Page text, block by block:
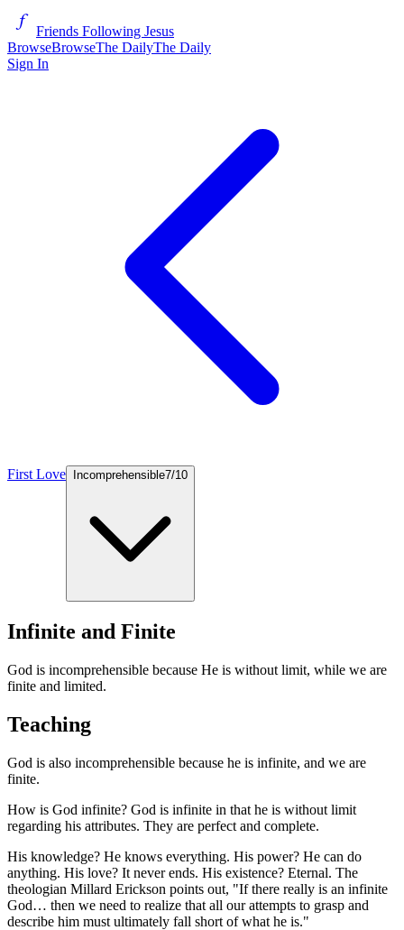
Friends Following Jesus
BrowseBrowseThe DailyThe Daily
Sign In
First Love Incomprehensible7/10
Infinite and Finite
God is incomprehensible because He is without limit, while we are
finite and limited.
Teaching
God is also incomprehensible because he is infinite, and we are
finite.
How is God infinite? God is infinite in that he is without limit
regarding his attributes. They are perfect and complete.
His knowledge? He knows everything. His power? He can do
anything. His love? It never ends. His existence? Eternal. The
theologian Millard Erickson points out, "If there really is an infinite
God… then we need to realize that all our attempts to grasp and
describe him must ultimately fall short of what he is."